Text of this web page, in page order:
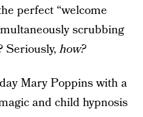
perfect “welcome
scrubbing
Seriously,how?
Mary Poppins with a
and child hypnosis